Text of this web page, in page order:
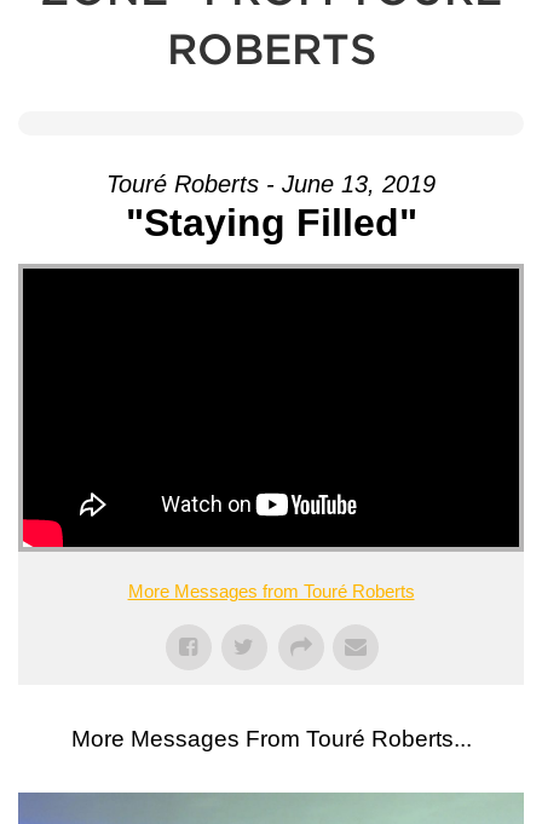
ROBERTS
Touré Roberts - June 13, 2019
"Staying Filled"
More Messages from Touré Roberts
More Messages From Touré Roberts...